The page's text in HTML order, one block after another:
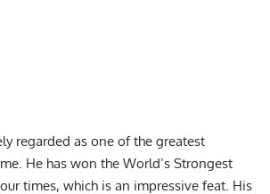
regarded as one of the greatest
He has won the World’s Strongest
times, which is an impressive feat. His